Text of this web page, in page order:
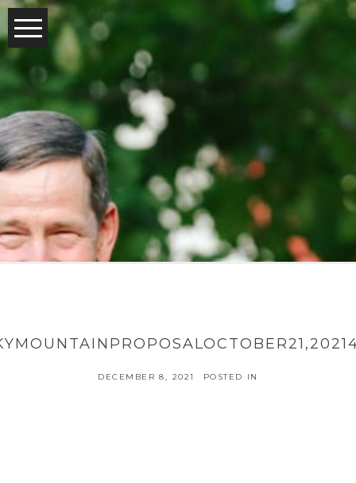
DECEMBER 8, 2021 POSTED IN